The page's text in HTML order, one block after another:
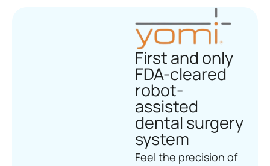
First and only
FDA-cleared
robot-
assisted
dental surgery
system
Feel the precision of